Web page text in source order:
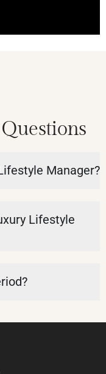
Manager?
Lifestyle